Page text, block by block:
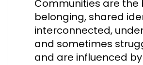
Communities are the
belonging, shared
interconnected,
and sometimes
and are influenced